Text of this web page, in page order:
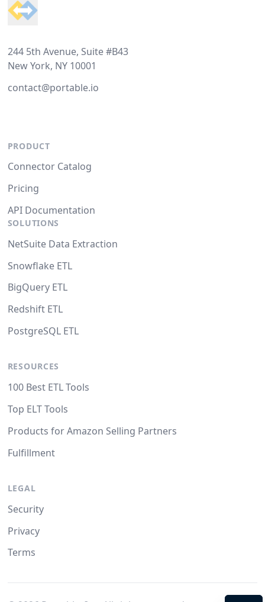
244 5th Avenue, Suite #B43
New York, NY 10001
contact@portable.io
PRODUCT
Connector Catalog
Pricing
API Documentation
SOLUTIONS
NetSuite Data Extraction
Snowflake ETL
BigQuery ETL
Redshift ETL
PostgreSQL ETL
RESOURCES
100 Best ETL Tools
Top ELT Tools
Products for Amazon Selling Partners
Fulfillment
LEGAL
Security
Privacy
Terms